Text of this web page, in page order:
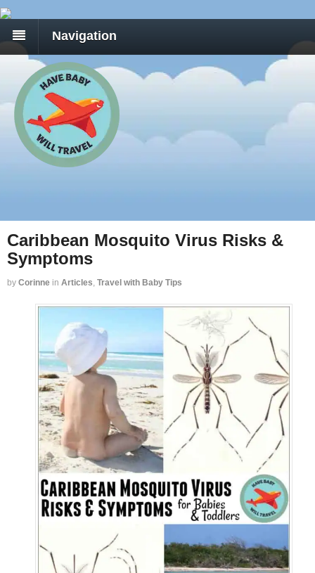
Navigation
Caribbean Mosquito Virus Risks &
Symptoms
by Corinne in Articles Travel with Baby Tips